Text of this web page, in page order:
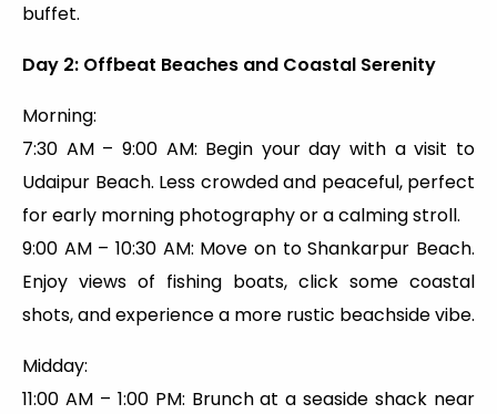
buffet.
Day 2: Offbeat Beaches and Coastal Serenity
Morning:
7:30 AM – 9:00 AM: Begin your day with a visit to
Udaipur Beach. Less crowded and peaceful, perfect
for early morning photography or a calming stroll.
9:00 AM – 10:30 AM: Move on to Shankarpur Beach.
Enjoy views of fishing boats, click some coastal
shots, and experience a more rustic beachside vibe.
Midday:
11:00 AM – 1:00 PM: Brunch at a seaside shack near